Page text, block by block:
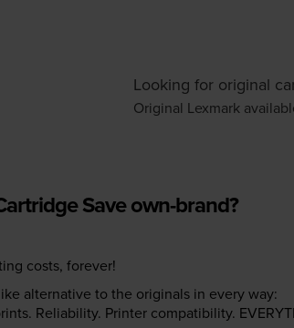
Looking for original
Original Lexmark
Save own-brand?
costs, forever!
alternative to the originals in every way:
Reliability. Printer compatibility.